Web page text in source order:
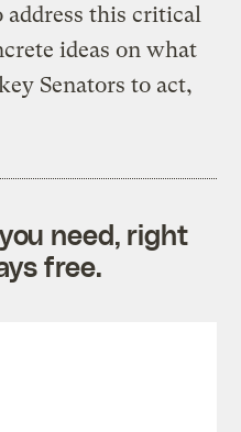
this critical
ideas on what
Senators to act,
need, right
free.